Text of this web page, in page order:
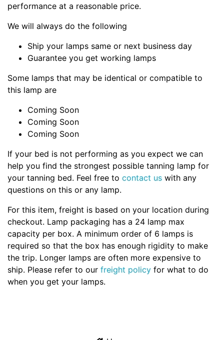
performance at a reasonable price.
We will always do the following
Ship your lamps same or next business day
Guarantee you get working lamps
Some lamps that may be identical or compatible to
this lamp are
Coming Soon
Coming Soon
Coming Soon
If your bed is not performing as you expect we can
help you find the strongest possible tanning lamp for
your tanning bed. Feel free to contact us with any
questions on this or any lamp.
For this item, freight is based on your location during
checkout. Lamp packaging has a 24 lamp max
capacity per box. A minimum order of 6 lamps is
required so that the box has enough rigidity to make
the trip. Longer lamps are often more expensive to
ship. Please refer to our freight policy for what to do
when you get your lamps.